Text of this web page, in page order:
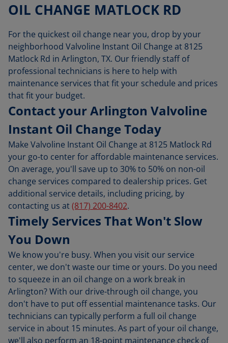
OIL CHANGE MATLOCK RD
For the quickest oil change near you, drop by your
neighborhood Valvoline Instant Oil Change at 8125
Matlock Rd in Arlington, TX. Our friendly staff of
professional technicians is here to help with
maintenance services that fit your schedule and prices
that fit your budget.
Contact your Arlington Valvoline
Instant Oil Change Today
Make Valvoline Instant Oil Change at 8125 Matlock Rd
your go-to center for affordable maintenance services.
On average, you'll save up to 30% to 50% on non-oil
change services compared to dealership prices. Get
additional service details, including pricing, by
contacting us at(817) 200-8402.
Timely Services That Won't Slow
You Down
We know you're busy. When you visit our service
center, we don't waste our time or yours. Do you need
to squeeze in an oil change on a work break in
Arlington? With our drive-through oil change, you
don't have to put off essential maintenance tasks. Our
technicians can typically perform a full oil change
service in about 15 minutes. As part of your oil change,
we'll also perform an 18-point maintenance check of